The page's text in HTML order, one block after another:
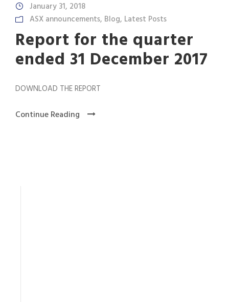
January 31, 2018
ASX announcements, Blog, Latest Posts
Report for the quarter
ended 31 December 2017
DOWNLOAD THE REPORT
Continue Reading